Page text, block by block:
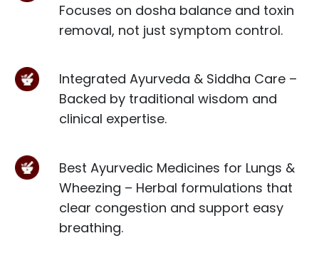
Focuses on dosha balance and toxin
removal, not just symptom control.
Integrated Ayurveda & Siddha Care –
Backed by traditional wisdom and
clinical expertise.
Best Ayurvedic Medicines for Lungs &
Wheezing – Herbal formulations that
clear congestion and support easy
breathing.